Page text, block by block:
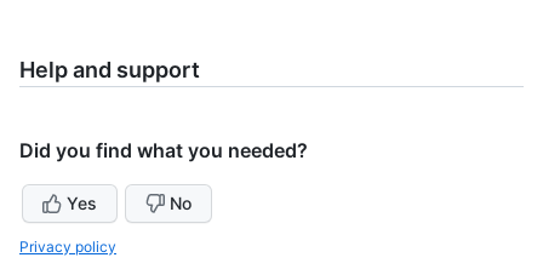
Help and support
Did you find what you needed?
Yes No
Privacy policy